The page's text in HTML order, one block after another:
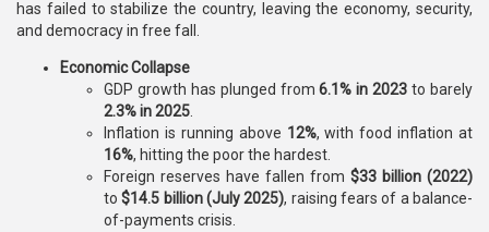
JAMAAT
Violence
Organization
Manifesto
has failed to stabilize the country, leaving the economy, security,
and democracy in free fall.
Economic Collapse
GDP growth has plunged from6.1% in 2023 to barely
2.3% in 2025
Inflation is running above 12%, with food inflation at
16%, hitting the poor the hardest.
Foreign reserves have fallen from $33 billion (2022)
to$14.5 billion (July 2025), raising fears of a balance-
of-payments crisis.